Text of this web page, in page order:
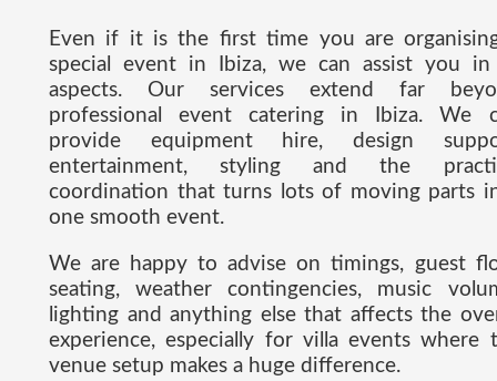
Even if it is the first time you are
special event in Ibiza, we can assist you in
aspects. Our services extend far
professional event catering in Ibiza. We
provide equipment hire, design
entertainment, styling and the
coordination that turns lots of moving parts
one smooth event.
We are happy to advise on timings, guest
seating, weather contingencies, music
lighting and anything else that affects the
experience, especially for villa events where
venue setup makes a huge difference.